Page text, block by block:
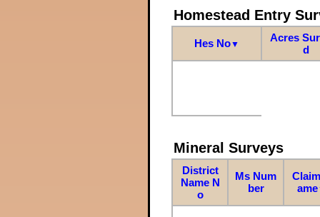
Homestead Entry
Hes No▼
Acres
d
Mineral Surveys
District
Name N
o
Ms Num
ber
ame